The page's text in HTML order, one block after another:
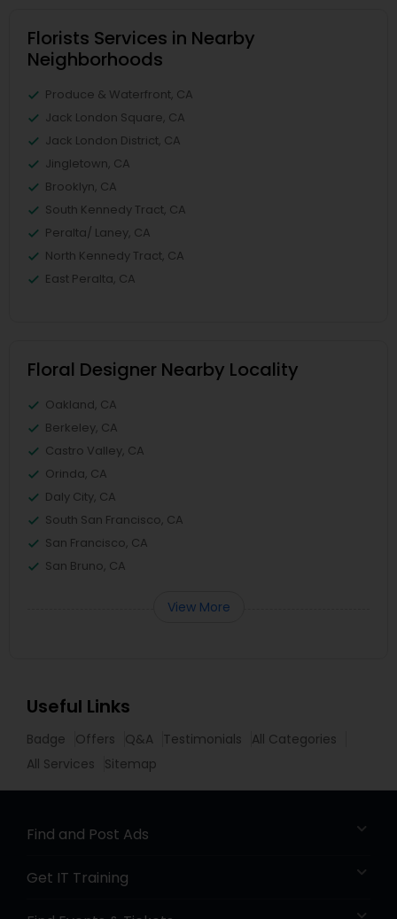
Florists Services in Nearby
Neighborhoods
Produce & Waterfront, CA
Jack London Square, CA
Jack London District, CA
Jingletown, CA
Brooklyn, CA
South Kennedy Tract, CA
Peralta/ Laney, CA
North Kennedy Tract, CA
East Peralta, CA
Floral Designer Nearby Locality
Oakland, CA
Berkeley, CA
Castro Valley, CA
Orinda, CA
Daly City, CA
South San Francisco, CA
San Francisco, CA
San Bruno, CA
View More
Useful Links
Badge Offers Q&A Testimonials
All Categories
All Services
Sitemap
Find and Post Ads
Get IT Training